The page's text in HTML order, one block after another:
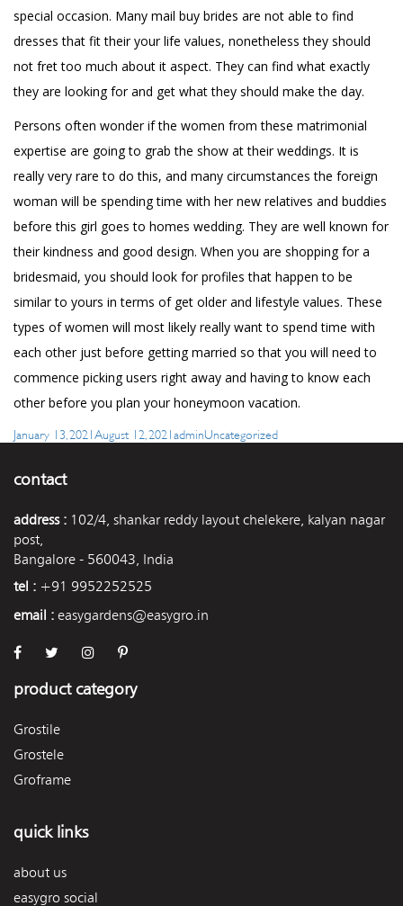
special occasion. Many mail buy brides are not able to find
dresses that fit their your life values, nonetheless they should
not fret too much about it aspect. They can find what exactly
they are looking for and get what they should make the day.
Persons often wonder if the women from these matrimonial
expertise are going to grab the show at their weddings. It is
really very rare to do this, and many circumstances the foreign
woman will be spending time with her new relatives and buddies
before this girl goes to homes wedding. They are well known for
their kindness and good design. When you are shopping for a
bridesmaid, you should look for profiles that happen to be
similar to yours in terms of get older and lifestyle values. These
types of women will most likely really want to spend time with
each other just before getting married so that you will need to
commence picking users right away and having to know each
other before you plan your honeymoon vacation.
January 13, 2021 August 12, 2021 Author
admin Categories
Uncategorized
contact
address : 102/4, shankar reddy layout chelekere, kalyan nagar
post,
Bangalore - 560043, India
tel : +91 9952252525
email : easygardens@easygro.in
product category
Grostile
Grostele
Groframe
quick links
about us
easygro social